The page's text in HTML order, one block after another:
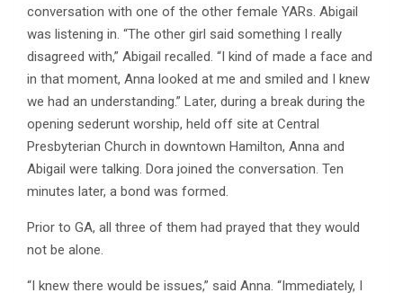
conversation with one of the other female YARs. Abigail
was listening in. “The other girl said something I really
disagreed with,” Abigail recalled. “I kind of made a face and
in that moment, Anna looked at me and smiled and I knew
we had an understanding.” Later, during a break during the
opening sederunt worship, held off site at Central
Presbyterian Church in downtown Hamilton, Anna and
Abigail were talking. Dora joined the conversation. Ten
minutes later, a bond was formed.
Prior to GA, all three of them had prayed that they would
not be alone.
“I knew there would be issues,” said Anna. “Immediately, I